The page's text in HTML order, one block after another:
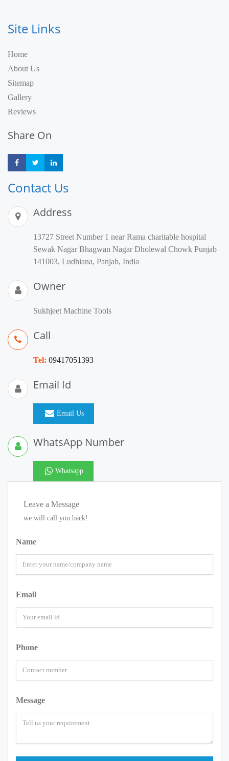
Site Links
Home
About Us
Sitemap
Gallery
Reviews
Share On
Share Share
Contact Us
Address
13727 Street Number 1 near Rama charitable hospital
Sewak Nagar Bhagwan Nagar Dholewal Chowk Punjab
141003, Ludhiana, Panjab, India
Owner
Sukhjeet Machine Tools
Call
Tel: 09417051393
Email Id
Email Us
WhatsApp Number
Whatsapp
Leave a Message
we will call you back!
Name
Email
Phone
Message